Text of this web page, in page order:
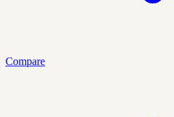
Compare